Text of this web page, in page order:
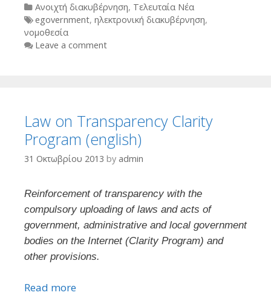
Categories
Ανοιχτή διακυβέρνηση, Τελευταία Νέα
Tags
egovernment, ηλεκτρονική διακυβέρνηση,
νομοθεσία
Leave a comment
Law on Transparency Clarity
Program (english)
31 Οκτωβρίου 2013 by admin
Reinforcement of transparency with the
compulsory uploading of laws and acts of
government, administrative and local government
bodies on the Internet (Clarity Program) and
other provisions.
Read more